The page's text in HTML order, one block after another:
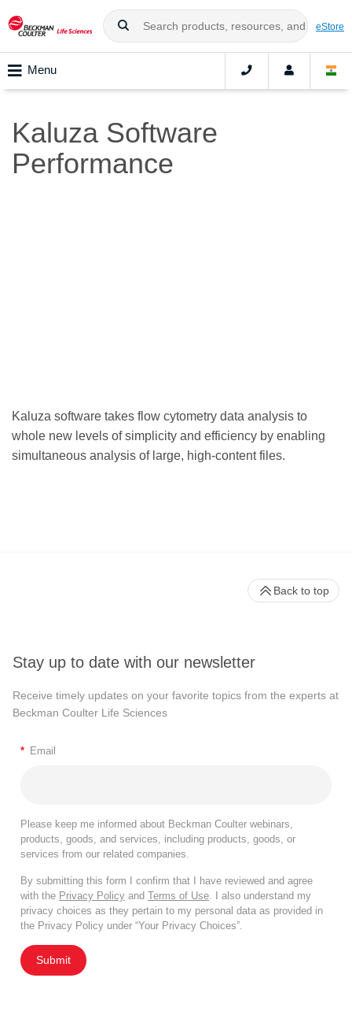
eStore
Menu
Kaluza Software
Performance
Kaluza software takes flow cytometry data analysis to
whole new levels of simplicity and efficiency by enabling
simultaneous analysis of large, high-content files.
Stay up to date with our newsletter
Receive timely updates on your favorite topics from the experts at
Beckman Coulter Life Sciences
* Email
Please keep me informed about Beckman Coulter webinars,
products, goods, and services, including products, goods, or
services from our related companies.
By submitting this form I confirm that I have reviewed and agree
with the Privacy Policy and Terms of Use. I also understand my
privacy choices as they pertain to my personal data as provided in
the Privacy Policy under “Your Privacy Choices”.
Submit
Back to top